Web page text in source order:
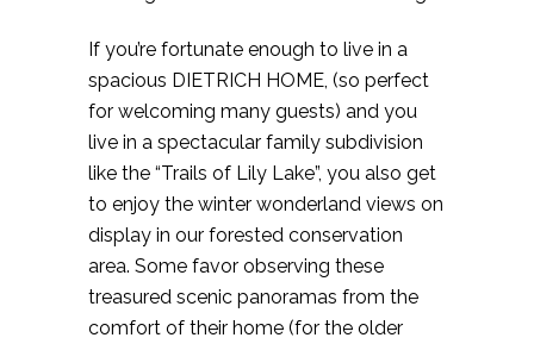
If you’re fortunate enough to live in a
spacious DIETRICH HOME, (so perfect
for welcoming many guests) and you
live in a spectacular family subdivision
like the “Trails of Lily Lake”, you also get
to enjoy the winter wonderland views on
display in our forested conservation
area. Some favor observing these
treasured scenic panoramas from the
comfort of their home (for the older